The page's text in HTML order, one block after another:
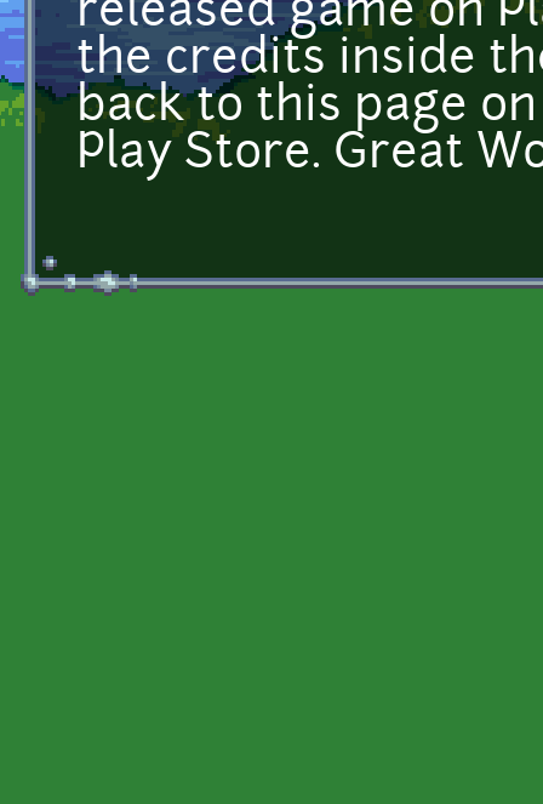
released game on
the credits inside
back to this page
Play Store. Great